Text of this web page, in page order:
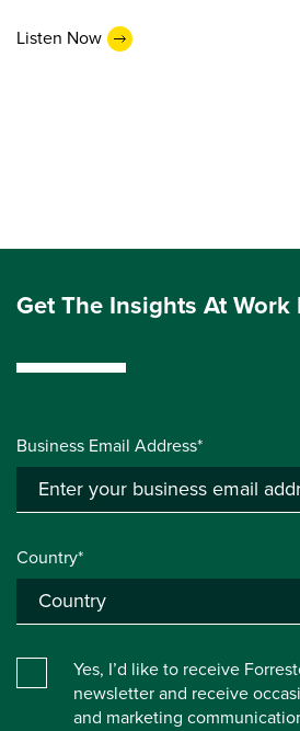
Listen Now
Get The Insights At
Business Email Address*
Country*
Yes, I’d like to receive
newsletter and receive
and marketing